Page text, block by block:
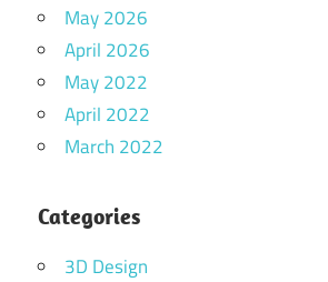
May 2026
April 2026
May 2022
April 2022
March 2022
Categories
3D Design